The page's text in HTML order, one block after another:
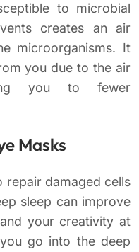
to microbial
creates an air
microorganisms. It
you due to the air
you to fewer
Masks
repair damaged cells
sleep can improve
your creativity at
go into the deep